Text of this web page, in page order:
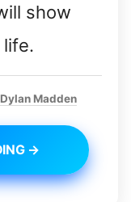
show
Dylan Madden
→